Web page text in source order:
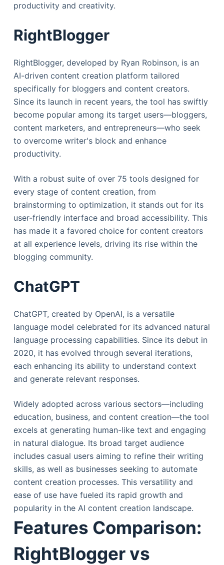
productivity and creativity.
RightBlogger
RightBlogger, developed by Ryan Robinson, is an
AI-driven content creation platform tailored
specifically for bloggers and content creators.
Since its launch in recent years, the tool has swiftly
become popular among its target users—bloggers,
content marketers, and entrepreneurs—who seek
to overcome writer's block and enhance
productivity.
With a robust suite of over 75 tools designed for
every stage of content creation, from
brainstorming to optimization, it stands out for its
user-friendly interface and broad accessibility. This
has made it a favored choice for content creators
at all experience levels, driving its rise within the
blogging community.
ChatGPT
ChatGPT, created by OpenAI, is a versatile
language model celebrated for its advanced natural
language processing capabilities. Since its debut in
2020, it has evolved through several iterations,
each enhancing its ability to understand context
and generate relevant responses.
Widely adopted across various sectors—including
education, business, and content creation—the tool
excels at generating human-like text and engaging
in natural dialogue. Its broad target audience
includes casual users aiming to refine their writing
skills, as well as businesses seeking to automate
content creation processes. This versatility and
ease of use have fueled its rapid growth and
popularity in the AI content creation landscape.
Features Comparison:
RightBlogger vs